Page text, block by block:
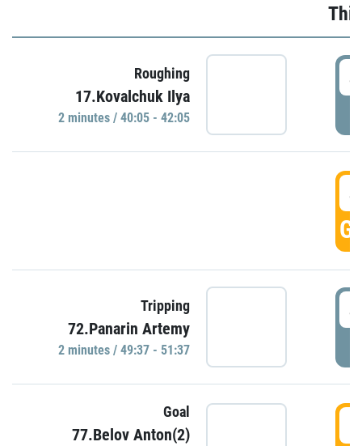
Roughing
17.Kovalchuk Ilya
2 minutes / 40:05 - 42:05
Tripping
72.Panarin Artemy
2 minutes / 49:37 - 51:37
Goal
77.Belov Anton(2)